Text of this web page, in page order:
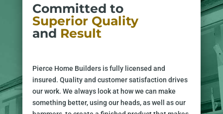
Committed to
Superior Quality
and Result
Pierce Home Builders is fully licensed and
insured. Quality and customer satisfaction drives
our work. We always look at how we can make
something better, using our heads, as well as our